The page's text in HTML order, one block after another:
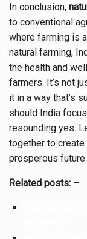
In conclusion,
to conventional
where farming is
natural farming,
the health and
farmers. It’s not
it in a way that’s
should India
resounding yes.
together to create
prosperous future
Related posts: –